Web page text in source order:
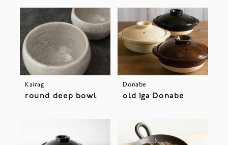
Kairagi
round deep bowl
Donabe
old Iga Donabe